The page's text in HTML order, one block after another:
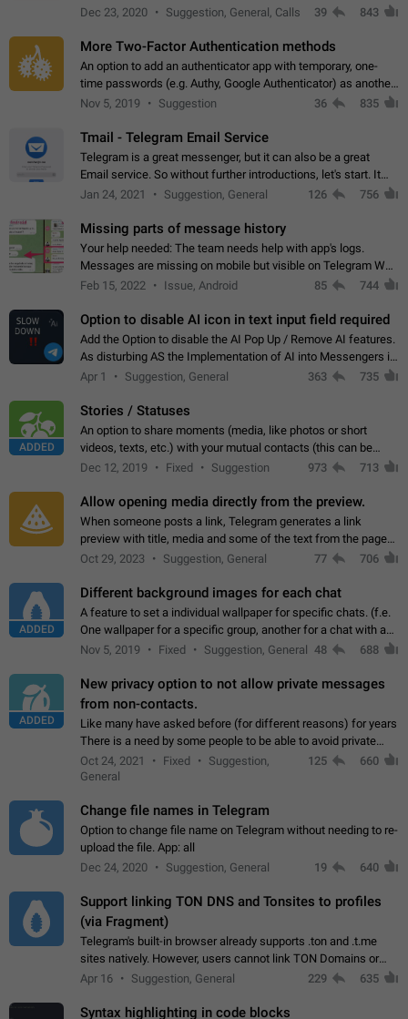
mobile phone to a desktop PC and vice versa.
Dec 23, 2020 Suggestion, General, Calls 39 843
More Two-Factor Authentication methods
An option to add an authenticator app with temporary, one-
time passwords (e.g. Authy, Google Authenticator) as another
second factor.
Nov 5, 2019 Suggestion 36 835
Tmail - Telegram Email Service
Telegram is a great messenger, but it can also be a great
Email service. So without further introductions, let's start. It
may seem like Email service is for the previous generation,
Jan 24, 2021 Suggestion, General 126 756
Missing parts of message history
Your help needed: The team needs help with app's logs.
Messages are missing on mobile but visible on Telegram Web
and Desktop. Notifications of new messages are received,
Feb 15, 2022 Issue, Android 85 744
Option to disable AI icon in text input field required
Add the Option to disable the AI Pop Up / Remove AI features.
As disturbing AS the Implementation of AI into Messengers is.
We need to be able to choose! And many people might just
Apr 1 Suggestion, General 363 735
ADDED
Stories / Statuses
An option to share moments (media, like photos or short
videos, texts, etc.) with your mutual contacts (this can be
adapted with granular privacy permissions) to view, interact,
Dec 12, 2019 Fixed Suggestion 973 713
Allow opening media directly from the preview.
When someone posts a link, Telegram generates a link
preview with title, media and some of the text from the page
linked. Ever since the October 2023 update, clicking or tapping
Oct 29, 2023 Suggestion, General 77 706
ADDED
Different background images for each chat
A feature to set a individual wallpaper for specific chats. (f.e.
One wallpaper for a specific group, another for a chat with a
friend...) Use cases This would make navigation between
Nov 5, 2019 Fixed Suggestion, General 48 688
ADDED
New privacy option to not allow private messages
from non-contacts.
Like many have asked before (for different reasons) for years
There is a need by some people to be able to avoid private
messages for non-contacts. Why?: There are many reasons
on why to add this feature.…
Oct 24, 2021 Fixed
Suggestion,
General
125 660
Change file names in Telegram
Option to change file name on Telegram without needing to re-
upload the file. App: all
Dec 24, 2020
Suggestion, General 19 640
Support linking TON DNS and Tonsites to profiles
(via Fragment)
Telegram's built-in browser already supports .ton and .t.me
sites natively. However, users cannot link TON Domains or
Tonsites to their profiles. - Link .ton domain to profile (with
Apr 16 Suggestion, General 229 635
Syntax highlighting in code blocks